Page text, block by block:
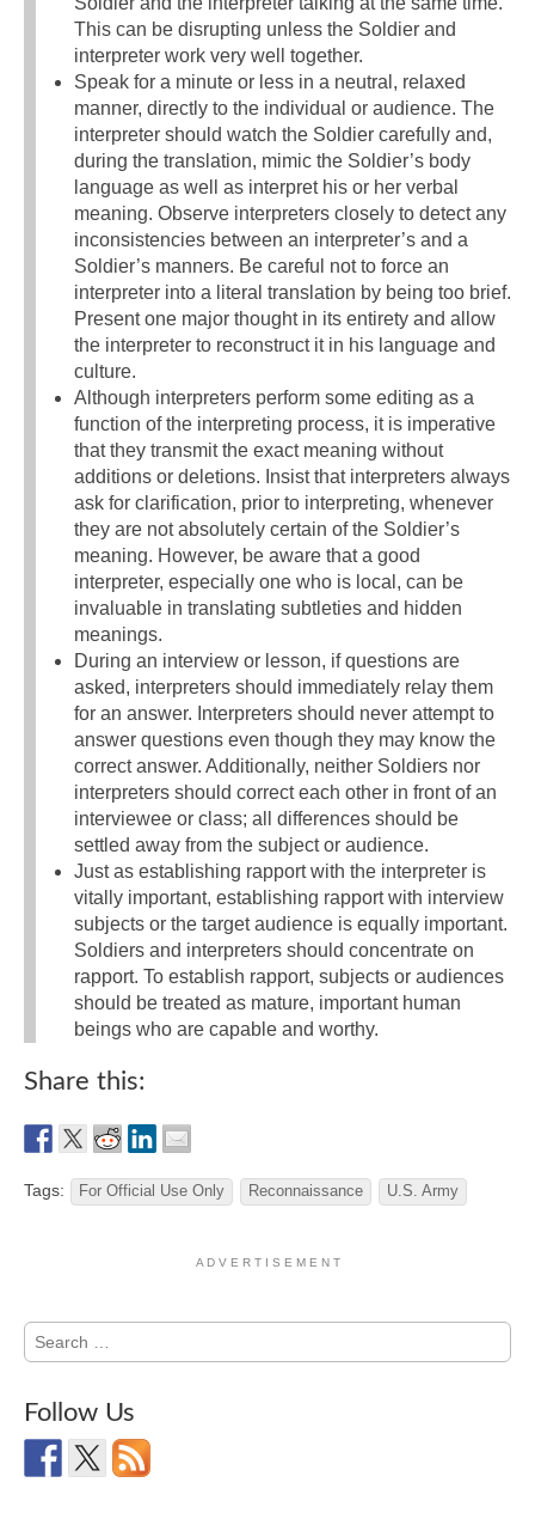
This can be disrupting unless the Soldier and
interpreter work very well together.
Speak for a minute or less in a neutral, relaxed
manner, directly to the individual or audience. The
interpreter should watch the Soldier carefully and,
during the translation, mimic the Soldier’s body
language as well as interpret his or her verbal
meaning. Observe interpreters closely to detect any
inconsistencies between an interpreter’s and a
Soldier’s manners. Be careful not to force an
interpreter into a literal translation by being too brief.
Present one major thought in its entirety and allow
the interpreter to reconstruct it in his language and
culture.
Although interpreters perform some editing as a
function of the interpreting process, it is imperative
that they transmit the exact meaning without
additions or deletions. Insist that interpreters always
ask for clarification, prior to interpreting, whenever
they are not absolutely certain of the Soldier’s
meaning. However, be aware that a good
interpreter, especially one who is local, can be
invaluable in translating subtleties and hidden
meanings.
During an interview or lesson, if questions are
asked, interpreters should immediately relay them
for an answer. Interpreters should never attempt to
answer questions even though they may know the
correct answer. Additionally, neither Soldiers nor
interpreters should correct each other in front of an
interviewee or class; all differences should be
settled away from the subject or audience.
Just as establishing rapport with the interpreter is
vitally important, establishing rapport with interview
subjects or the target audience is equally important.
Soldiers and interpreters should concentrate on
rapport. To establish rapport, subjects or audiences
should be treated as mature, important human
beings who are capable and worthy.
Share this:
Tags: For Official Use Only Reconnaissance U.S. Army
A D V E R T I S E M E N T
Search
for:
Follow Us